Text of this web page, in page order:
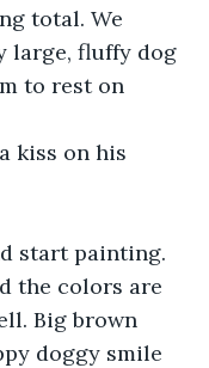
total. We
large, fluffy dog
to rest on
kiss on his
start painting.
the colors are
Big brown
doggy smile